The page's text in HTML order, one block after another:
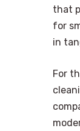
that
for
in
For